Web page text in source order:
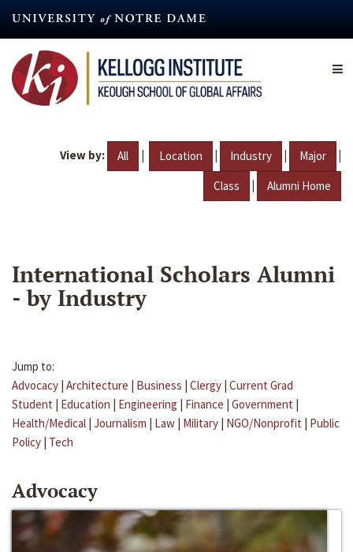
content
View by: All | Location | Industry | Major |
Class | Alumni Home
International Scholars Alumni
- by Industry
Jump to:
Advocacy | Architecture | Business | Clergy | Current Grad
Student | Education | Engineering | Finance | Government |
Health/Medical | Journalism | Law | Military | NGO/Nonprofit | Public
Policy | Tech
Advocacy